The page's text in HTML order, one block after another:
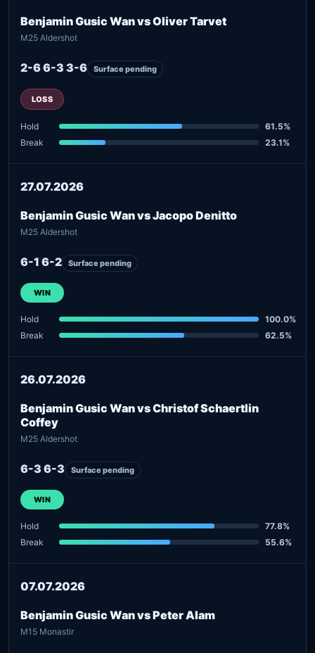
Benjamin Gusic Wan vs Oliver Tarvet
M25 Aldershot
2-6 6-3 3-6 Surface pending
LOSS
Hold
61.5%
Break
23.1%
27.07.2026
Benjamin Gusic Wan vs Jacopo Denitto
M25 Aldershot
6-1 6-2 Surface pending
WIN
Hold
100.0%
Break
62.5%
26.07.2026
Benjamin Gusic Wan vs Christof Schaertlin
Coffey
M25 Aldershot
6-3 6-3 Surface pending
WIN
Hold
77.8%
Break
55.6%
07.07.2026
Benjamin Gusic Wan vs Peter Alam
M15 Monastir